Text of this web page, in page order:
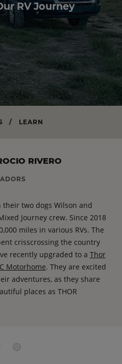
RV Journey
/ LEARN
RIVERO
their two dogs Wilson and
Journey crew. Since 2018
miles in various RVs. The
crisscrossing the country
recently upgraded to a Thor
Motorhome. They are excited
adventures, as they share
places as THOR